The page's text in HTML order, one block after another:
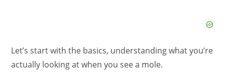
Let’s start with the basics, understanding what you’re
actually looking at when you see a mole.